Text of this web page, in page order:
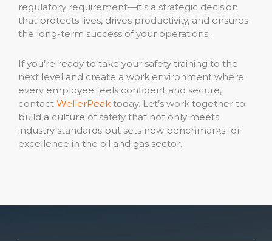
regulatory requirement—it’s a strategic decision
that protects lives, drives productivity, and ensures
the long-term success of your operations.
If you’re ready to take your safety training to the
next level and create a work environment where
every employee feels confident and secure,
contact WellerPeak today. Let’s work together to
build a culture of safety that not only meets
industry standards but sets new benchmarks for
excellence in the oil and gas sector.